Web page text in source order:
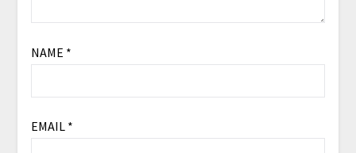
NAME *
EMAIL *